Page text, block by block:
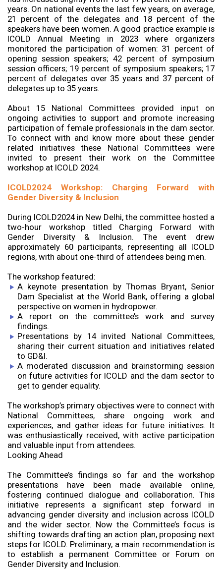
years. On national events the last few years, on average,
21 percent of the delegates and 18 percent of the
speakers have been women. A good practice example is
ICOLD Annual Meeting in 2023 where organizers
monitored the participation of women: 31 percent of
opening session speakers; 42 percent of symposium
session officers; 19 percent of symposium speakers; 17
percent of delegates over 35 years and 37 percent of
delegates up to 35 years.
About 15 National Committees provided input on
ongoing activities to support and promote increasing
participation of female professionals in the dam sector.
To connect with and know more about these gender
related initiatives these National Committees were
invited to present their work on the Committee
workshop at ICOLD 2024.
ICOLD2024 Workshop: Charging Forward with
Gender Diversity & Inclusion
During ICOLD2024 in New Delhi, the committee hosted a
two-hour workshop titled Charging Forward with
Gender Diversity & Inclusion. The event drew
approximately 60 participants, representing all ICOLD
regions, with about one-third of attendees being men.
The workshop featured:
A keynote presentation by Thomas Bryant, Senior
Dam Specialist at the World Bank, offering a global
perspective on women in hydropower.
A report on the committee’s work and survey
findings.
Presentations by 14 invited National Committees,
sharing their current situation and initiatives related
to GD&I.
A moderated discussion and brainstorming session
on future activities for ICOLD and the dam sector to
get to gender equality.
The workshop’s primary objectives were to connect with
National Committees, share ongoing work and
experiences, and gather ideas for future initiatives. It
was enthusiastically received, with active participation
and valuable input from attendees.
Looking Ahead
The Committee’s findings so far and the workshop
presentations have been made available online,
fostering continued dialogue and collaboration. This
initiative represents a significant step forward in
advancing gender diversity and inclusion across ICOLD
and the wider sector. Now the Committee’s focus is
shifting towards drafting an action plan, proposing next
steps for ICOLD. Preliminary, a main recommendation is
to establish a permanent Committee or Forum on
Gender Diversity and Inclusion.